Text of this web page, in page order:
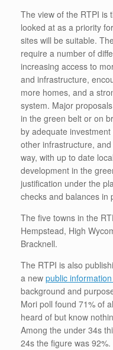
The view of the RTPI is
looked at as a priority
sites will be suitable.
require a number of
increasing access to
and infrastructure,
more homes, and a
system. Major
in the green belt or on
by adequate
other infrastructure,
way, with up to date
development in the
justification under the
checks and balances in
The five towns in the
Hempstead, High
Bracknell.
The RTPI is also
a new public
background and
Mori poll found 71% of
heard of but know
Among the under 34s
24s the figure was 92%.